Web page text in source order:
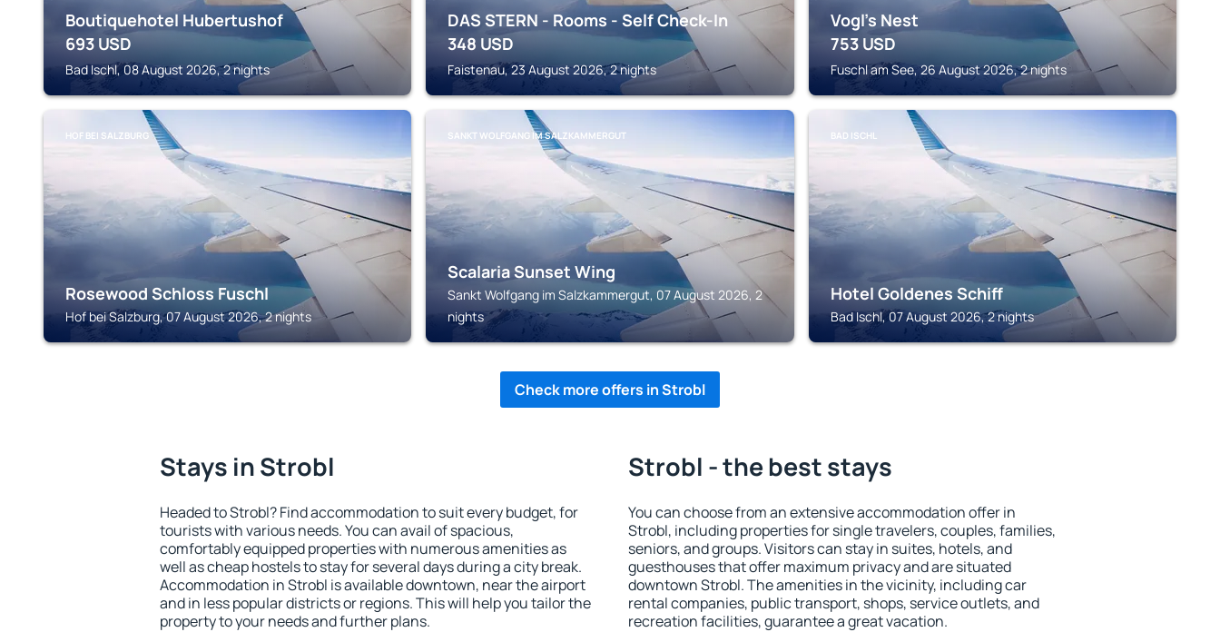
Boutiquehotel Hubertushof
693 USD
Bad Ischl, 08 August 2026, 2 nights
DAS STERN - Rooms - Self Check-In
348 USD
Faistenau, 23 August 2026, 2 nights
Vogl's Nest
753 USD
Fuschl am See, 26 August 2026, 2 nights
HOF BEI SALZBURG
Rosewood Schloss Fuschl
Hof bei Salzburg, 07 August 2026, 2 nights
SANKT WOLFGANG IM SALZKAMMERGUT
Scalaria Sunset Wing
Sankt Wolfgang im Salzkammergut, 07 August 2026, 2
nights
BAD ISCHL
Hotel Goldenes Schiff
Bad Ischl, 07 August 2026, 2 nights
Check more offers in Strobl
Stays in Strobl
Headed to Strobl? Find accommodation to suit every budget, for
tourists with various needs. You can avail of spacious,
comfortably equipped properties with numerous amenities as
well as cheap hostels to stay for several days during a city break.
Accommodation in Strobl is available downtown, near the airport
and in less popular districts or regions. This will help you tailor the
property to your needs and further plans.
Strobl - the best stays
You can choose from an extensive accommodation offer in
Strobl, including properties for single travelers, couples, families,
seniors, and groups. Visitors can stay in suites, hotels, and
guesthouses that offer maximum privacy and are situated
downtown Strobl. The amenities in the vicinity, including car
rental companies, public transport, shops, service outlets, and
recreation facilities, guarantee a great vacation.